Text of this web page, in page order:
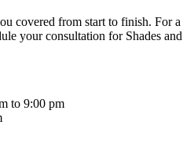
covered from start to finish. For a
your consultation for Shades and
to 9:00 pm